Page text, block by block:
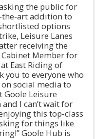
the public for
the-art addition to
options
Leisure Lanes
receiving the
Member for
East Riding of
you to everyone who
social media to
Goole Leisure
I can’t wait for
this top-class
for things like
Goole Hub is